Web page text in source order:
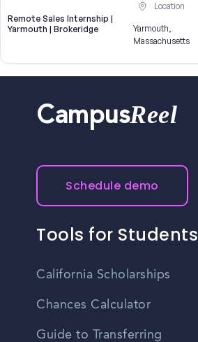
Remote Sales Internship |
Yarmouth | Brokeridge
Location
Yarmouth,
Massachusetts
CampusReel
Schedule demo
Tools for Students
California Scholarships
Chances Calculator
Guide to Transferring